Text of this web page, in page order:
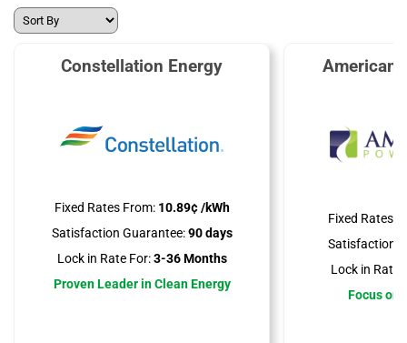
Constellation Energy
Fixed Rates From:10.89¢ /kWh
Satisfaction Guarantee:90 days
Lock in Rate For:3-36 Months
Proven Leader in Clean Energy
American
Fixed Rates
Satisfaction
Lock in Rate
Focus on